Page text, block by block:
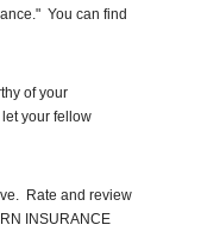
You can find
of your
your fellow
Rate and review
INSURANCE